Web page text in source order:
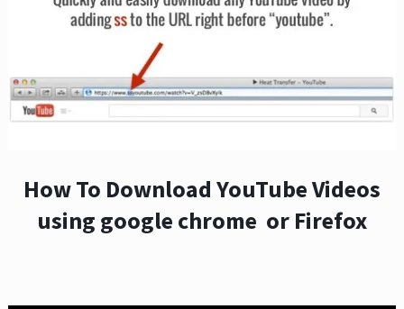
How To Download YouTube Videos
using google chrome or Firefox